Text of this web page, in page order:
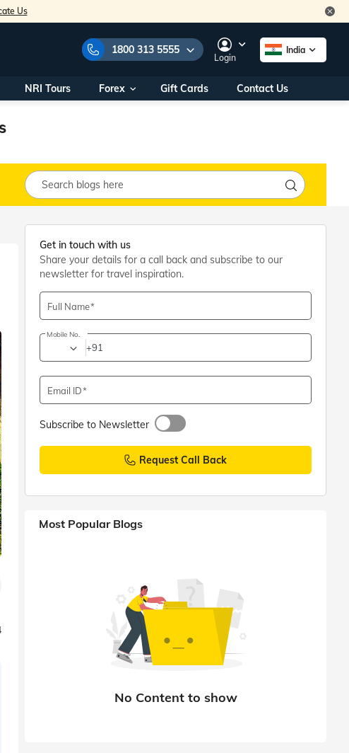
Us
1800 313 5555
Free Numbers:
1800 313 5555
also call us on:
Nationals/
Within India
+91 915 200 4511
+91 887 997 2221
Veena World Office
hours10AM - 7PM
Login
India
NRI Tours Forex Gift Cards Contact Us
Get in touch with us
Share your details for a call back and subscribe to our
newsletter for travel inspiration.
Full Name
Mobile No.
+91
Email ID
Subscribe to Newsletter
Request Call Back
Most Popular Blogs